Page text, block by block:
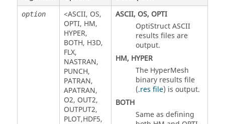
option <ASCII, OS,
OPTI, HM,
HYPER,
BOTH, H3D,
FLX,
NASTRAN,
PUNCH,
PATRAN,
APATRAN,
O2, OUT2,
OUTPUT2,
PLOT,HDF5,
ASCII, OS, OPTI
OptiStruct ASCII
results files are
output.
HM, HYPER
The HyperMesh
binary results file
(.res file) is output.
BOTH
Same as defining